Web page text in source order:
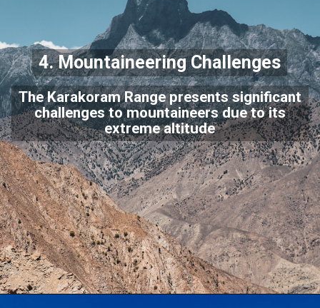
4. Mountaineering Challenges
The Karakoram Range presents significant
challenges to mountaineers due to its
extreme altitude